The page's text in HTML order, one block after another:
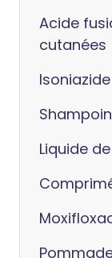
Acide
cutanées
Liquide